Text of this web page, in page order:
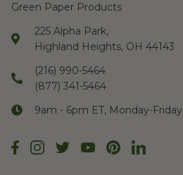
Green Paper Products
225 Alpha Park,
Highland Heights, OH 44143
(216) 990-5464
(877) 341-5464
9am - 6pm ET, Monday-Friday